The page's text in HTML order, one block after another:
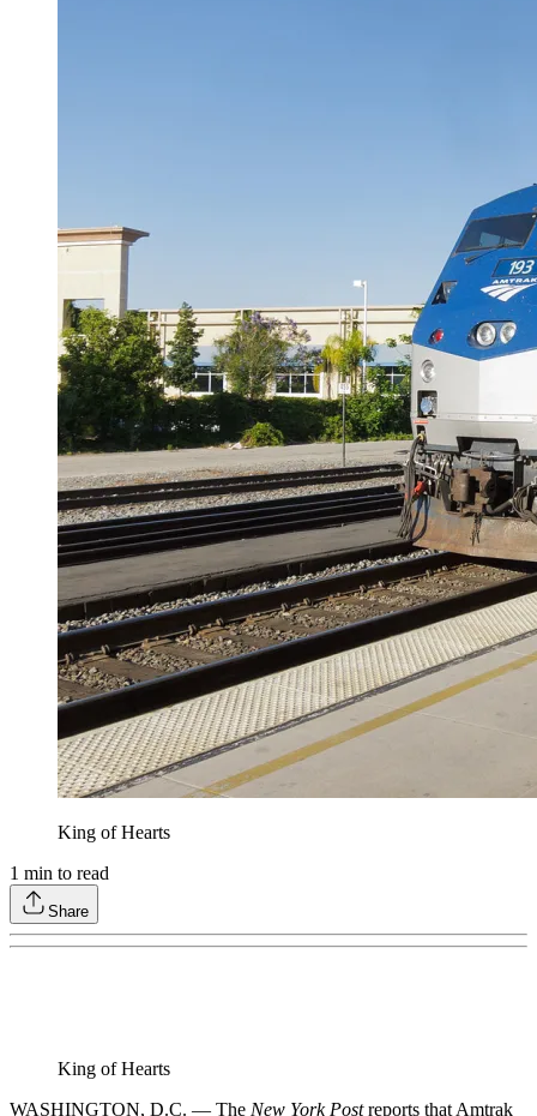
King of Hearts
1 min to read
Share
King of Hearts
WASHINGTON, D.C. — The New York Postreports that Amtrak